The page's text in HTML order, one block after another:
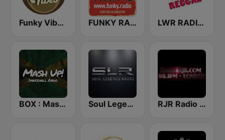
Funky Vibes Radio FUNKY RADIO (UK) LWR RADIO REGGAE
BOX : Mash Up! - Dancehall Radio Soul Legends Radio (SLR) RJR Radio 98.3 FM